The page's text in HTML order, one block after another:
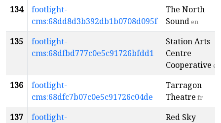
134
footlight-
cms:68dd8d3b392db1b0708d095f
The North
Sounden
135
footlight-
cms:68dfbd777c0e5c91726bfdd1
Station Arts
Centre
Cooperative en
136
footlight-
cms:68dfc7b07c0e5c91726c04de
Tarragon
Theatre fr
137
footlight-
Red Sky